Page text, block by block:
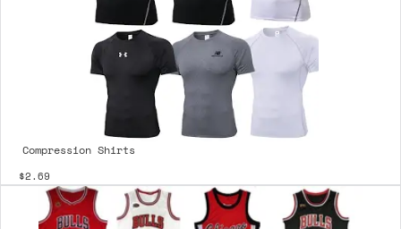
Compression Shirts
$2.69